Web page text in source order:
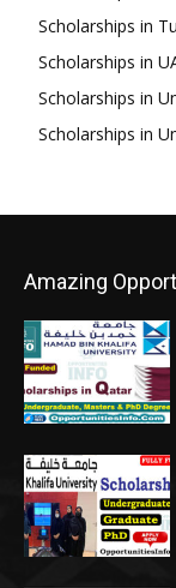
Scholarships in
Scholarships in
Scholarships in
Scholarships in
Amazing